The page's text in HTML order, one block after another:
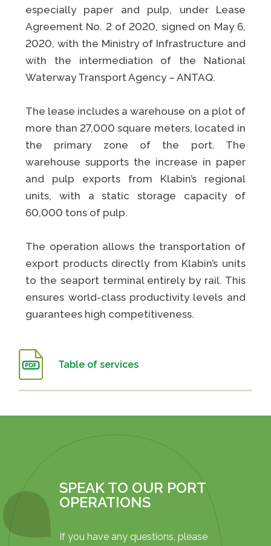
especially paper and pulp, under Lease
Agreement No. 2 of 2020, signed on May 6,
2020, with the Ministry of Infrastructure and
with the intermediation of the National
Waterway Transport Agency – ANTAQ.
The lease includes a warehouse on a plot of
more than 27,000 square meters, located in
the primary zone of the port. The
warehouse supports the increase in paper
and pulp exports from Klabin’s regional
units, with a static storage capacity of
60,000 tons of pulp.
The operation allows the transportation of
export products directly from Klabin’s units
to the seaport terminal entirely by rail. This
ensures world-class productivity levels and
guarantees high competitiveness.
Table of services
SPEAK TO OUR PORT
OPERATIONS
If you have any questions, please